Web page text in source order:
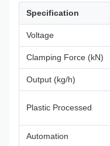
Specification
Voltage
Clamping Force (kN)
Output (kg/h)
Plastic Processed
Automation